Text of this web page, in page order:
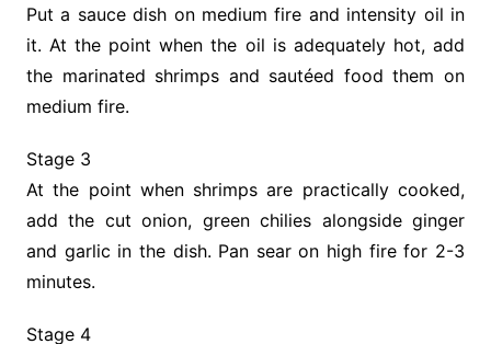
Put a sauce dish on medium fire and intensity oil in
it. At the point when the oil is adequately hot, add
the marinated shrimps and sautéed food them on
medium fire.
Stage 3
At the point when shrimps are practically cooked,
add the cut onion, green chilies alongside ginger
and garlic in the dish. Pan sear on high fire for 2-3
minutes.
Stage 4